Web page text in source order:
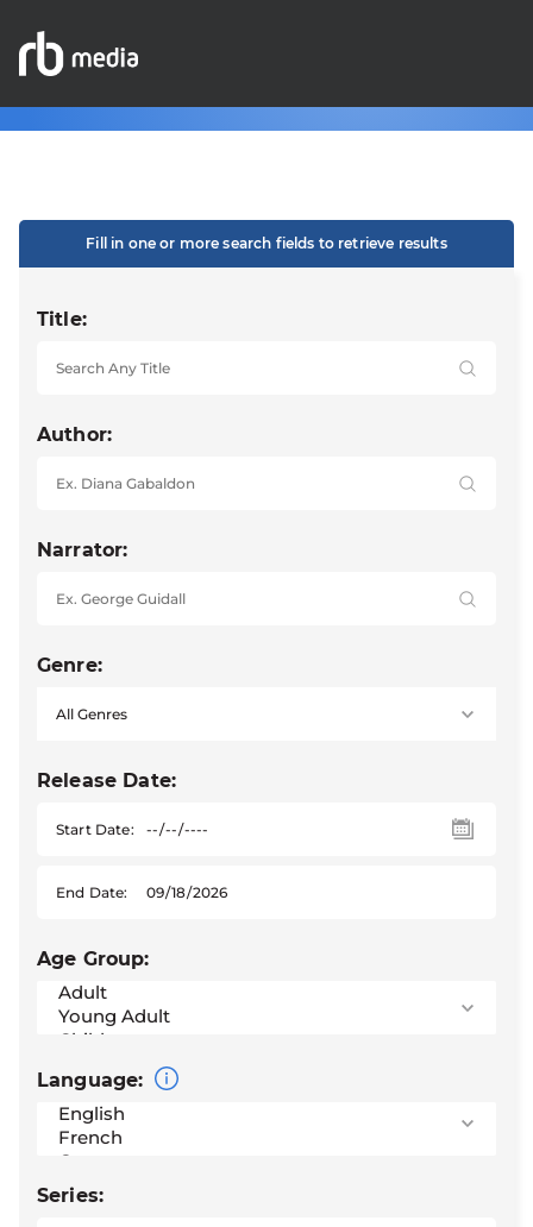
Fill in one or more search fields to retrieve results
Title:
Author:
Narrator:
Genre:
Release Date:
Start Date:
End Date:
Age Group:
Language:
Series: